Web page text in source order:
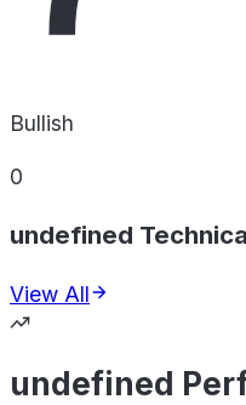
Bullish
0
undefined
View All
undefined